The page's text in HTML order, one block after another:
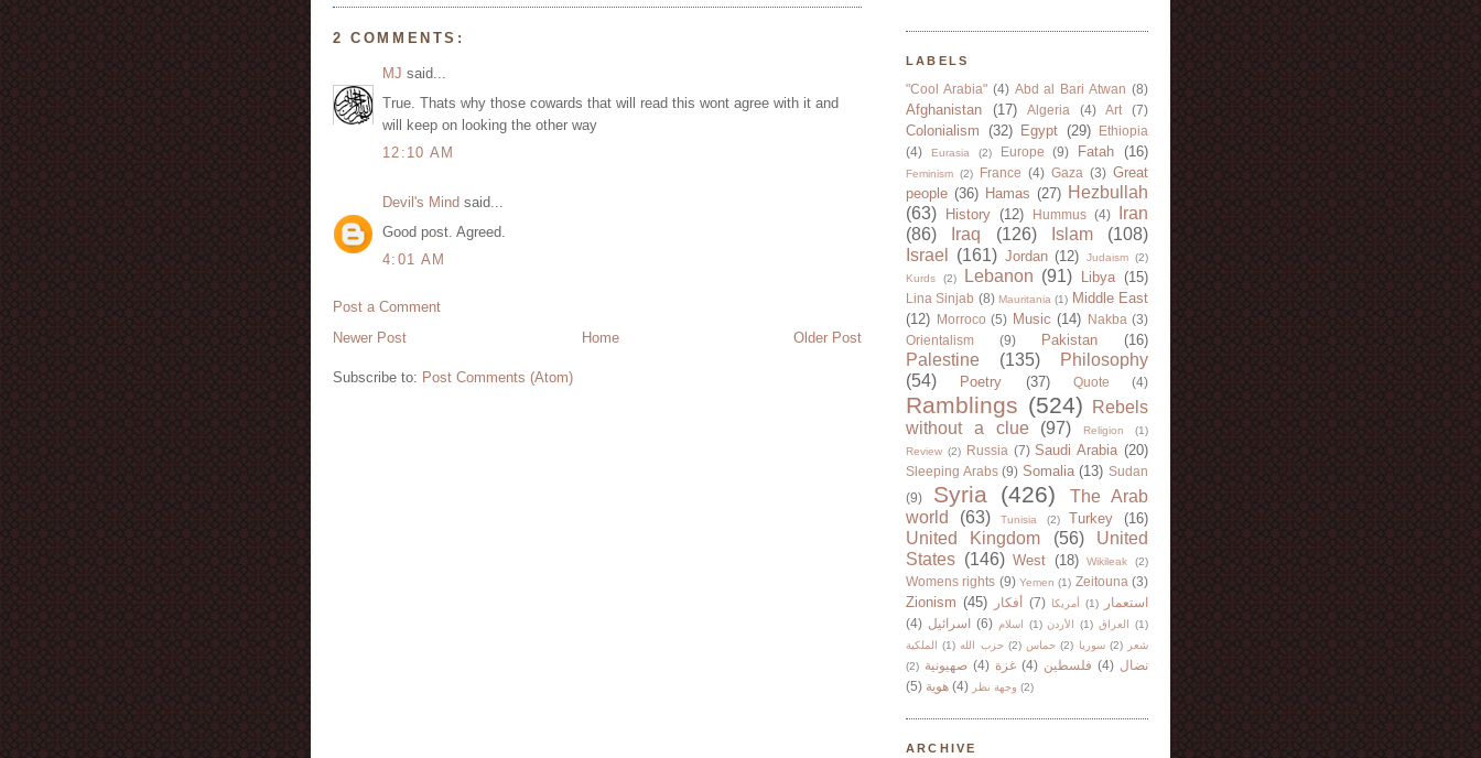
2 COMMENTS:
MJ said...
True. Thats why those cowards that will read this wont agree with it and
will keep on looking the other way
12:10 AM
Devil's Mind said...
Good post. Agreed.
4:01 AM
Post a Comment
Newer Post
Older Post
Home
Subscribe to: Post Comments (Atom)
LABELS
"Cool Arabia" (4) Abd al Bari Atwan (8)
Afghanistan (17) Algeria (4) Art (7)
Colonialism (32) Egypt (29)
Ethiopia
(4)
Eurasia (2) Europe (9) Fatah (16)
Feminism (2) France (4) Gaza (3) Great
people (36) Hamas (27) Hezbullah
(63)
History (12) Hummus (4)
Iran
(86)
Iraq (126) Islam
(108)
Israel
(161) Jordan (12) Judaism (2)
Kurds
(2) Lebanon (91) Libya (15)
Lina Sinjab (8) Mauritania (1) Middle East
(12)
Morroco (5) Music (14) Nakba (3)
Orientalism
(9) Pakistan (16)
Palestine (135)
Philosophy
(54)
Poetry (37) Quote (4)
Ramblings (524)
Rebels
without a clue
(97) Religion
(1)
Review (2) Russia (7) Saudi Arabia (20)
Sleeping Arabs (9) Somalia (13) Sudan
(9)
Syria (426)
The Arab
world
(63) Tunisia (2) Turkey (16)
United Kingdom (56)
United
States (146) West (18) Wikileak (2)
Womens rights (9) Yemen (1) Zeitouna (3)
Zionism (45) أفكار (7) أمريكا (1)
استعمار
(4) اسرائيل (6) اسلام (1) الأردن (1) العراق
(1)
الملكية
(1) حزب الله (2) حماس (2) سوريا (2)
شعر
(2) صهيونية (4) غزة (4) فلسطين (4) نضال
(5) هوية (4) وجهة نظر (2)
ARCHIVE